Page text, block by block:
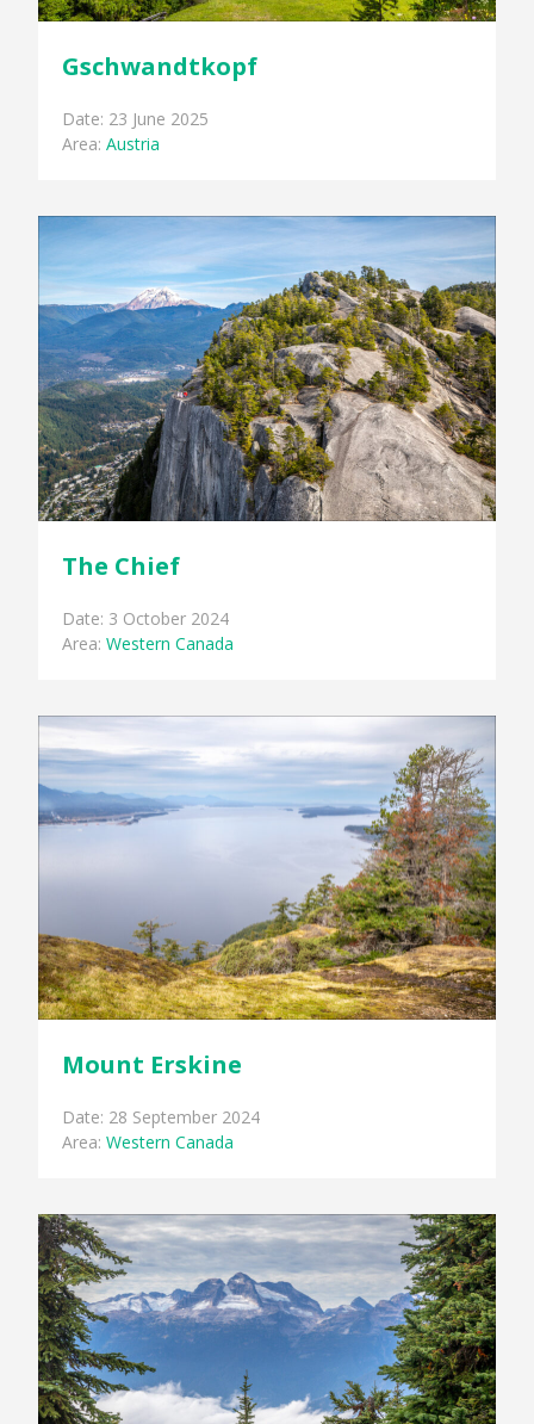
Gschwandtkopf
Date: 23 June 2025
Area:Austria
The Chief
Date: 3 October 2024
Area:Western Canada
Mount Erskine
Date: 28 September 2024
Area:Western Canada